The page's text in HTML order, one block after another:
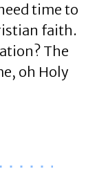
time to
faith.
The
oh Holy